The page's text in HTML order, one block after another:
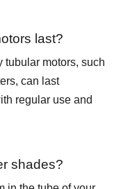
last?
tubular motors, such
can last
regular use and
shades?